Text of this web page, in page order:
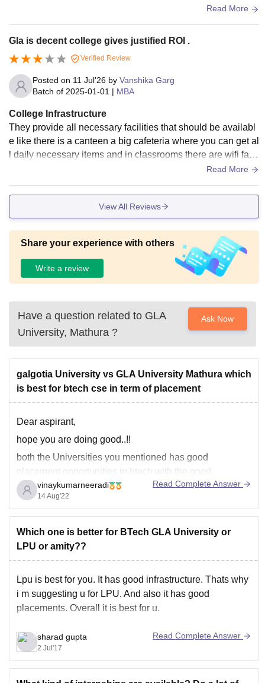
Read More
Gla is decent college gives justified ROI .
Verified Review
Posted on 11 Jul'26 by Vanshika Garg
Batch of 2025-01-01 | MBA
College Infrastructure
They provide all necessary facilities that should be availabl
e like there is a canteen a big cafeteria where you can get al
l daily necessary items and in classrooms there are wifi facil
Read More
View All Reviews
Share your experience with others
Write a review
Have a question related to GLA
University, Mathura ?
Ask Now
galgotia University vs GLA University Mathura which
is best for btech cse in term of placement
Dear aspirant,
hope you are doing good..!!
both the Universities you mentioned has good
placement opportunities in btech with the good
package. companies visit the campuses offers good
package.
Galgotias University has median salary of 3.65 lakhs for
btech students. Many companies visit the campus and
hires the students with
vinaykumarneeradi
14 Aug'22
Read Complete Answer
Which one is better for BTech GLA University or
LPU or amity??
Lpu is best for you. It has good infrastructure. Thats why
i m suggesting u for LPU. And also it has good
placements. Overall it is best for u.
sharad gupta
2 Jul'17
Read Complete Answer